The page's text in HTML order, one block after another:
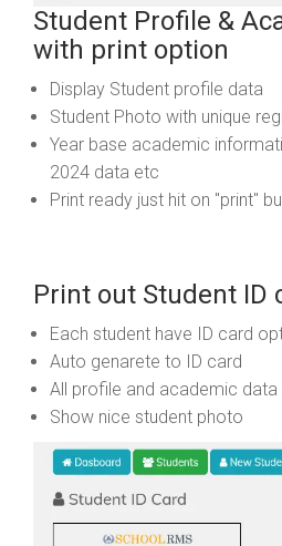
Student Profile &
with print option
Display Student profile data
Student Photo with unique
Year base academic
2024 data etc
Print ready just hit on "print"
Print out Student ID
Each student have ID card
Auto genarete to ID card
All profile and academic data
Show nice student photo